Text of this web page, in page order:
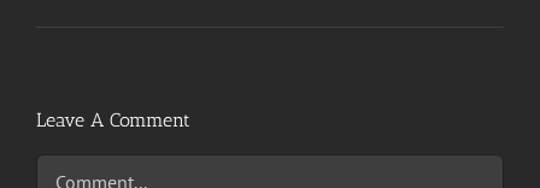
Leave A Comment
Comment